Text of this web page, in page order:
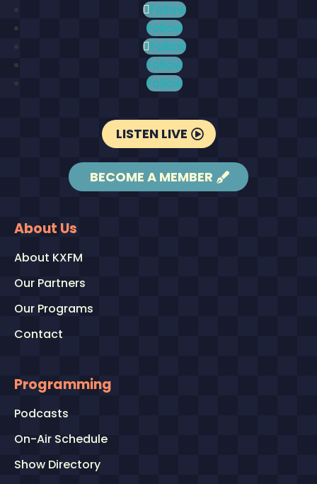
Follow
Follow
Follow
Follow
Follow
LISTEN LIVE
BECOME A MEMBER
About Us
About KXFM
Our Partners
Our Programs
Contact
Programming
Podcasts
On-Air Schedule
Show Directory